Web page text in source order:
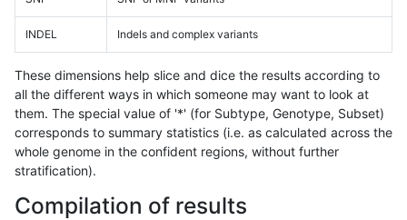
INDEL Indels and complex variants
These dimensions help slice and dice the results according to
all the different ways in which someone may want to look at
them. The special value of '*' (for Subtype, Genotype, Subset)
corresponds to summary statistics (i.e. as calculated across the
whole genome in the confident regions, without further
stratification).
Compilation of results